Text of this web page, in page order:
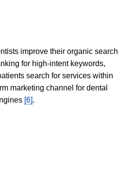
improve their organic search
for high-intent keywords,
search for services within
marketing channel for dental
[6].